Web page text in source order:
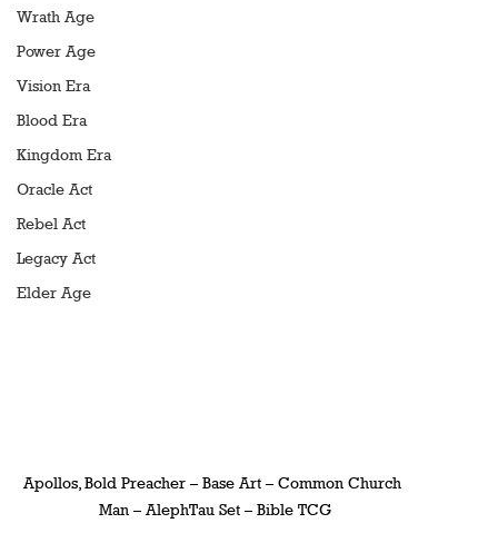
Wrath Age
Power Age
Vision Era
Blood Era
Kingdom Era
Oracle Act
Rebel Act
Legacy Act
Elder Age
Apollos, Bold Preacher – Base Art – Common Church
Man – AlephTau Set – Bible TCG